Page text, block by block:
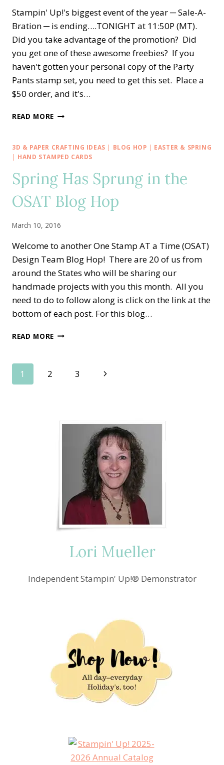
Stampin' Up!'s biggest event of the year ─ Sale-A-
Bration ─ is ending….TONIGHT at 11:50P (MT).
Did you take advantage of the promotion? Did
you get one of these awesome freebies? If you
haven't gotten your personal copy of the Party
Pants stamp set, you need to get this set. Place a
$50 order, and it's…
READ MORE YIKES!!!
OF
SALE-
BRATION!
*SNIFF*
3D & PAPER CRAFTING IDEAS | BLOG HOP | EASTER & SPRING
| HAND STAMPED CARDS
Spring Has Sprung in the
OSAT Blog Hop
March 10, 2016
Welcome to another One Stamp AT a Time (OSAT)
Design Team Blog Hop! There are 20 of us from
around the States who will be sharing our
handmade projects with you this month. All you
need to do to follow along is click on the link at the
bottom of each post. For this blog…
READ MORE SPRING
Page
1 2 3
Next
Lori Mueller
Independent Stampin' Up!® Demonstrator